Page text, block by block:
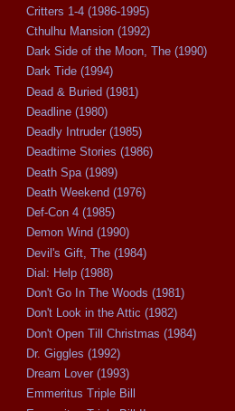
Critters 1-4 (1986-1995)
Cthulhu Mansion (1992)
Dark Side of the Moon, The (1990)
Dark Tide (1994)
Dead & Buried (1981)
Deadline (1980)
Deadly Intruder (1985)
Deadtime Stories (1986)
Death Spa (1989)
Death Weekend (1976)
Def-Con 4 (1985)
Demon Wind (1990)
Devil's Gift, The (1984)
Dial: Help (1988)
Don't Go In The Woods (1981)
Don't Look in the Attic (1982)
Don't Open Till Christmas (1984)
Dr. Giggles (1992)
Dream Lover (1993)
Emmeritus Triple Bill